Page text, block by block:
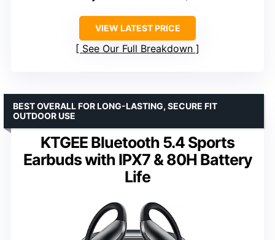
VIEW LATEST PRICE
See Our Full Breakdown
KTGEE Bluetooth 5.4 Sports
Earbuds with IPX7 & 80H Battery
Life
BEST OVERALL FOR LONG-LASTING, SECURE FIT
OUTDOOR USE